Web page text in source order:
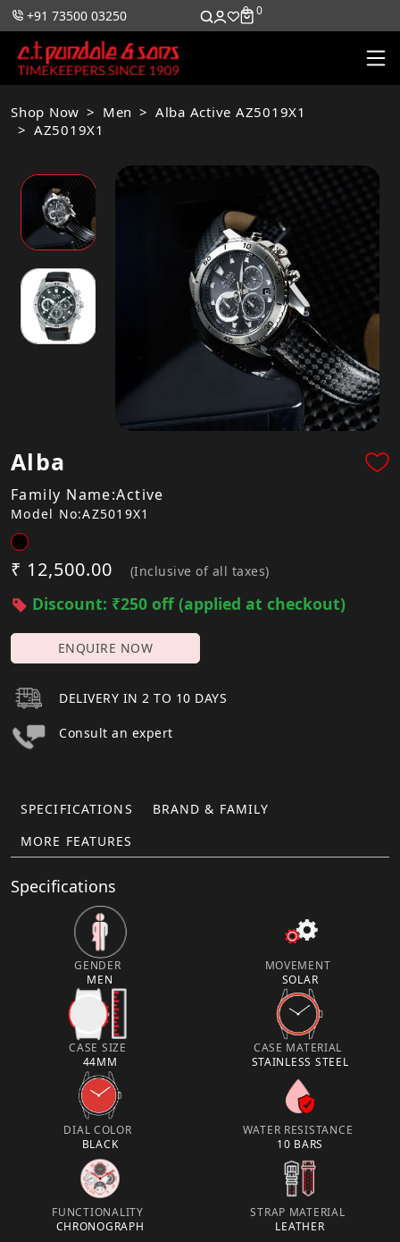
+91 73500 03250 0 0
Shop Now Men
Alba Active AZ5019X1
AZ5019X1
Alba
Family Name:Active
Model No:AZ5019X1
₹ 12,500.00 (Inclusive of all taxes)
Discount: ₹250 off (applied at checkout)
ENQUIRE NOW
DELIVERY IN 2 TO 10 DAYS
Consult an expert
SPECIFICATIONS
BRAND & FAMILY
MORE FEATURES
Specifications
GENDER
MEN
MOVEMENT
SOLAR
CASE SIZE
44MM
CASE MATERIAL
STAINLESS STEEL
DIAL COLOR
BLACK
WATER RESISTANCE
10 BARS
FUNCTIONALITY
CHRONOGRAPH
STRAP MATERIAL
LEATHER